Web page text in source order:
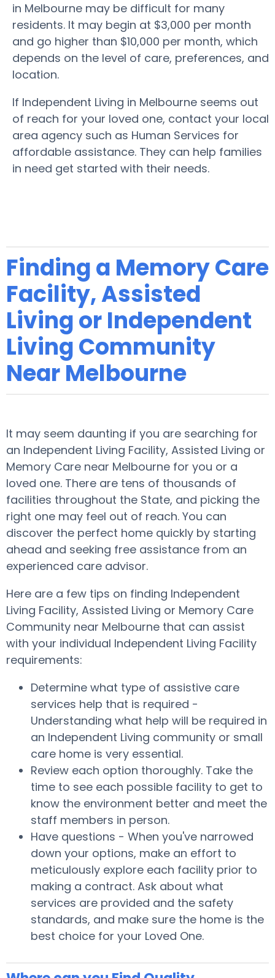
in Melbourne may be difficult for many
residents. It may begin at $3,000 per month
and go higher than $10,000 per month, which
depends on the level of care, preferences, and
location.
If Independent Living in Melbourne seems out
of reach for your loved one, contact your local
area agency such as Human Services for
affordable assistance. They can help families
in need get started with their needs.
Finding a Memory Care
Facility, Assisted
Living or Independent
Living Community
Near Melbourne
It may seem daunting if you are searching for
an Independent Living Facility, Assisted Living or
Memory Care near Melbourne for you or a
loved one. There are tens of thousands of
facilities throughout the State, and picking the
right one may feel out of reach. You can
discover the perfect home quickly by starting
ahead and seeking free assistance from an
experienced care advisor.
Here are a few tips on finding Independent
Living Facility, Assisted Living or Memory Care
Community near Melbourne that can assist
with your individual Independent Living Facility
requirements:
Determine what type of assistive care
services help that is required -
Understanding what help will be required in
an Independent Living community or small
care home is very essential.
Review each option thoroughly. Take the
time to see each possible facility to get to
know the environment better and meet the
staff members in person.
Have questions - When you've narrowed
down your options, make an effort to
meticulously explore each facility prior to
making a contract. Ask about what
services are provided and the safety
standards, and make sure the home is the
best choice for your Loved One.